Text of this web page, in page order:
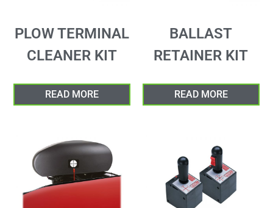
PLOW TERMINAL
CLEANER KIT
READ MORE
BALLAST
RETAINER KIT
READ MORE